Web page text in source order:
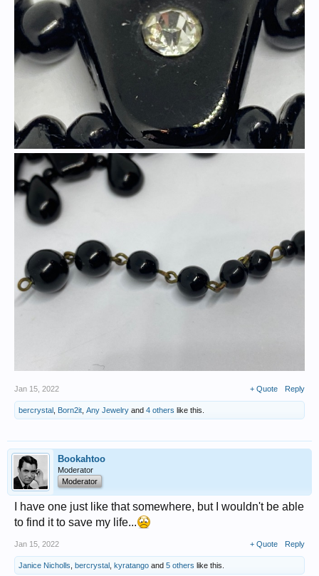
Jan 15, 2022 + Quote Reply
bercrystal Born2it Any Jewelry and 4 others like this.
Bookahtoo
Moderator
Moderator
I have one just like that somewhere, but I wouldn't be able
to find it to save my life...
Jan 15, 2022 + Quote Reply
Janice Nicholls bercrystal kyratango and 5 others like this.